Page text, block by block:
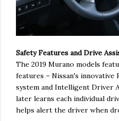
Safety Features and Drive
The 2019 Murano models
features – Nissan's innovative
system and Intelligent Driver
later learns each individual
helps alert the driver when